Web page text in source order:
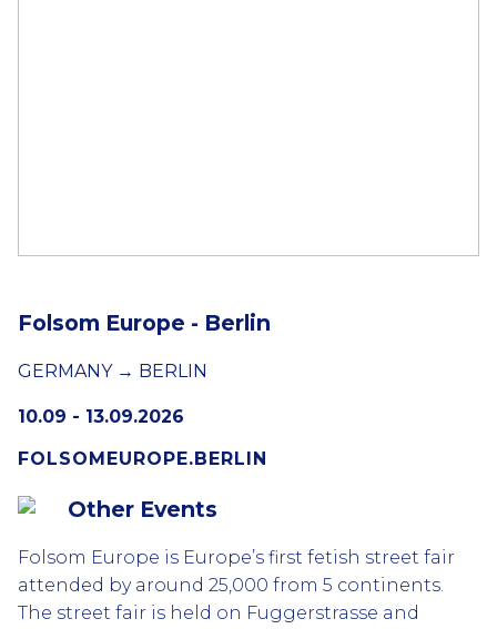
Folsom Europe - Berlin
GERMANY → BERLIN
10.09 - 13.09.2026
FOLSOMEUROPE.BERLIN
Other Events
Folsom Europe is Europe’s first fetish street fair
attended by around 25,000 from 5 continents.
The street fair is held on Fuggerstrasse and